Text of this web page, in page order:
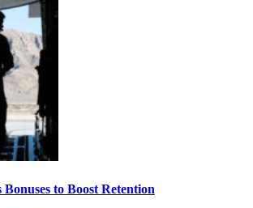
to Boost Retention